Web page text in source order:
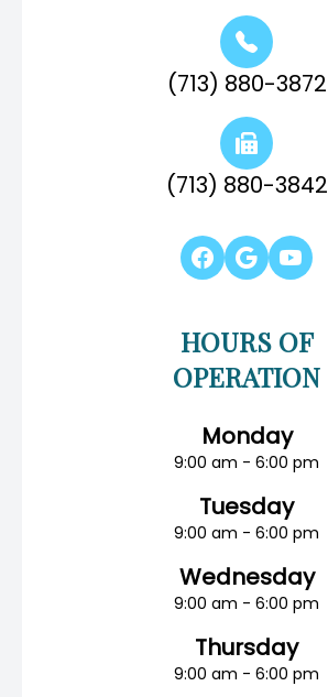
(713) 880-3872
(713) 880-3842
HOURS OF
OPERATION
Monday
9:00 am - 6:00 pm
Tuesday
9:00 am - 6:00 pm
Wednesday
9:00 am - 6:00 pm
Thursday
9:00 am - 6:00 pm